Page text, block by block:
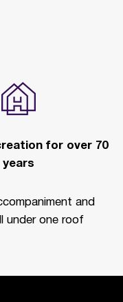
for over 70
years
and
under one roof